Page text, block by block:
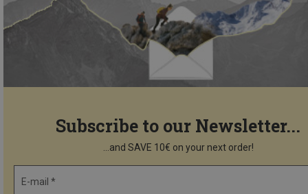
Subscribe to our Newsletter...
...and SAVE 10€ on your next order!
E-mail *